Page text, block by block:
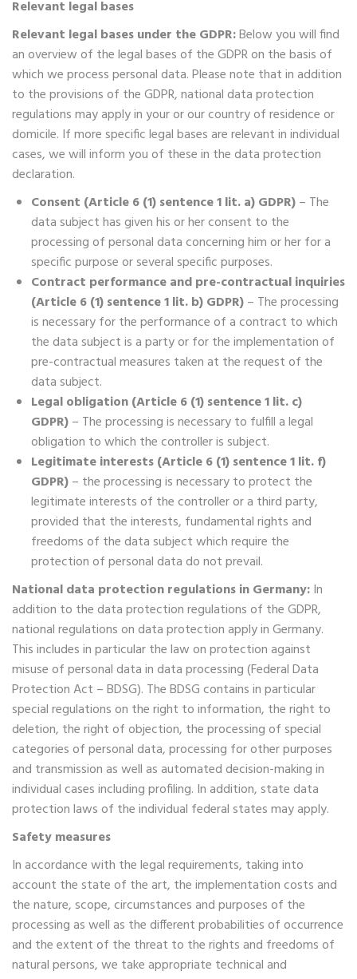
Relevant legal bases
Relevant legal bases under the GDPR:Below you will find
an overview of the legal bases of the GDPR on the basis of
which we process personal data. Please note that in addition
to the provisions of the GDPR, national data protection
regulations may apply in your or our country of residence or
domicile. If more specific legal bases are relevant in individual
cases, we will inform you of these in the data protection
declaration.
Consent (Article 6 (1) sentence 1 lit. a) GDPR)– The
data subject has given his or her consent to the
processing of personal data concerning him or her for a
specific purpose or several specific purposes.
Contract performance and pre-contractual inquiries
(Article 6 (1) sentence 1 lit. b) GDPR)– The processing
is necessary for the performance of a contract to which
the data subject is a party or for the implementation of
pre-contractual measures taken at the request of the
data subject.
Legal obligation (Article 6 (1) sentence 1 lit. c)
GDPR)– The processing is necessary to fulfill a legal
obligation to which the controller is subject.
Legitimate interests (Article 6 (1) sentence 1 lit. f)
GDPR)– the processing is necessary to protect the
legitimate interests of the controller or a third party,
provided that the interests, fundamental rights and
freedoms of the data subject which require the
protection of personal data do not prevail.
National data protection regulations in Germany:In
addition to the data protection regulations of the GDPR,
national regulations on data protection apply in Germany.
This includes in particular the law on protection against
misuse of personal data in data processing (Federal Data
Protection Act – BDSG). The BDSG contains in particular
special regulations on the right to information, the right to
deletion, the right of objection, the processing of special
categories of personal data, processing for other purposes
and transmission as well as automated decision-making in
individual cases including profiling. In addition, state data
protection laws of the individual federal states may apply.
Safety measures
In accordance with the legal requirements, taking into
account the state of the art, the implementation costs and
the nature, scope, circumstances and purposes of the
processing as well as the different probabilities of occurrence
and the extent of the threat to the rights and freedoms of
natural persons, we take appropriate technical and